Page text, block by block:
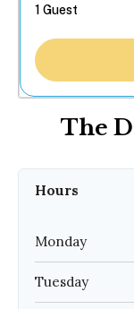
The
Hours
Monday
Tuesday